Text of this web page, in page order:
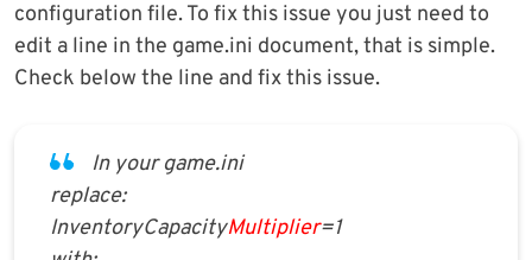
configuration file. To fix this issue you just need to
edit a line in the game.ini document, that is simple.
Check below the line and fix this issue.
In your game.ini
replace:
InventoryCapacityMultiplier=1